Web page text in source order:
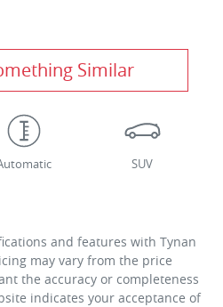
Similar
SUV
and features with Tynan
may vary from the price
the accuracy or completeness
indicates your acceptance of